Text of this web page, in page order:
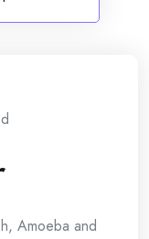
Amoeba and